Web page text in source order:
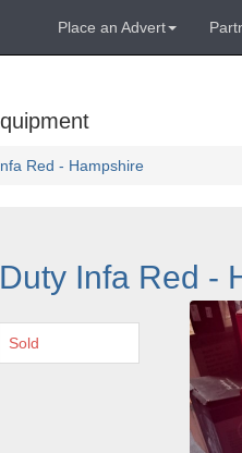
Place an Advert
Red - Hampshire
Infa Red -
Sold